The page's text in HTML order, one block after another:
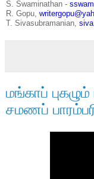
S. Swaminathan -
R. Gopu,
T. Sivasubramanian,
மங்காப்
சமணப்